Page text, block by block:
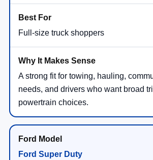
Full-size truck shoppers
A strong fit for towing, hauling,
needs, and drivers who want broad
powertrain choices.
Ford Super Duty